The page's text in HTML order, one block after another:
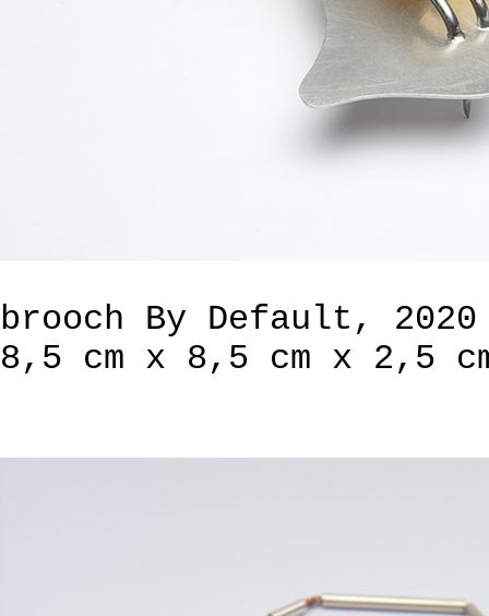
brooch By Default,
8,5 cm x 8,5 cm x 2,5